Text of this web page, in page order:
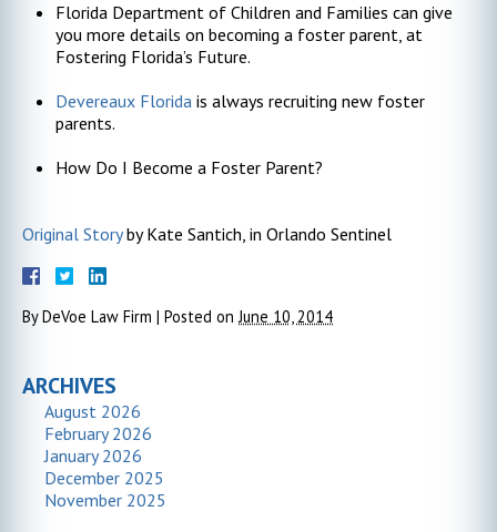
Florida Department of Children and Families can give
you more details on becoming a foster parent, at
Fostering Florida’s Future.
Devereaux Florida is always recruiting new foster
parents.
How Do I Become a Foster Parent?
Original Storyby Kate Santich, in Orlando Sentinel
ByDeVoe Law Firm | Posted onJune 10, 2014
ARCHIVES
August 2026
February 2026
January 2026
December 2025
November 2025